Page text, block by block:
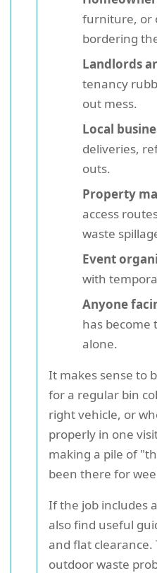
furniture, or
bordering
Landlords
tenancy
out mess.
Local
deliveries,
outs.
Property
access
waste
Event
with
Anyone
has become
alone.
It makes sense to
for a regular bin
right vehicle, or
properly in one
making a pile of
been there for
If the job includes
also find useful
and flat clearance.
outdoor waste